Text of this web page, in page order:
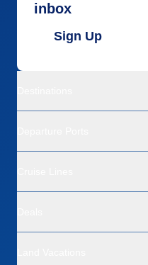
inbox
Sign Up